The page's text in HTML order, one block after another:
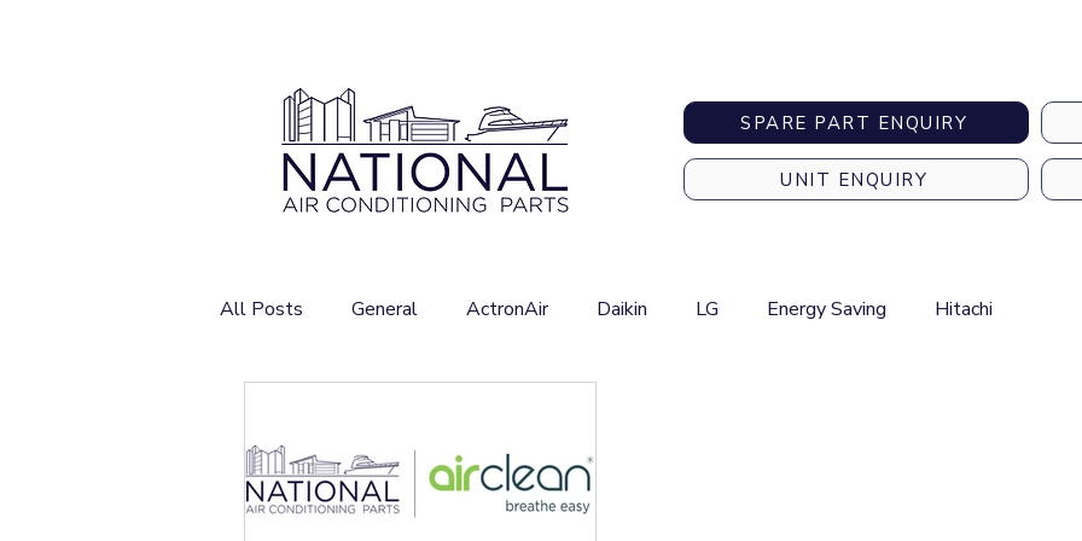
SPARE PART ENQUIRY
UNIT ENQUIRY
All Posts General ActronAir Daikin LG Energy Saving Hitachi